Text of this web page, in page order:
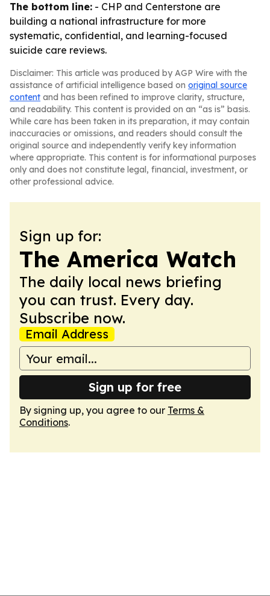
The bottom line: - CHP and Centerstone are
building a national infrastructure for more
systematic, confidential, and learning-focused
suicide care reviews.
Disclaimer: This article was produced by AGP Wire with the
assistance of artificial intelligence based on original source
content and has been refined to improve clarity, structure,
and readability. This content is provided on an “as is” basis.
While care has been taken in its preparation, it may contain
inaccuracies or omissions, and readers should consult the
original source and independently verify key information
where appropriate. This content is for informational purposes
only and does not constitute legal, financial, investment, or
other professional advice.
Sign up for:
The America Watch
The daily local news briefing
you can trust. Every day.
Subscribe now.
Email Address
Sign up for free
By signing up, you agree to our Terms &
Conditions.